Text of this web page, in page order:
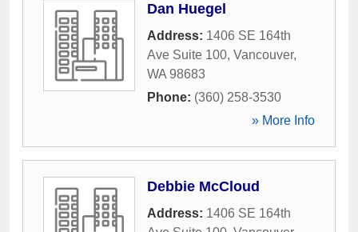
Dan Huegel
Address: 1406 SE 164th
Ave Suite 100, Vancouver,
WA 98683
Phone: (360) 258-3530
» More Info
Debbie McCloud
Address: 1406 SE 164th